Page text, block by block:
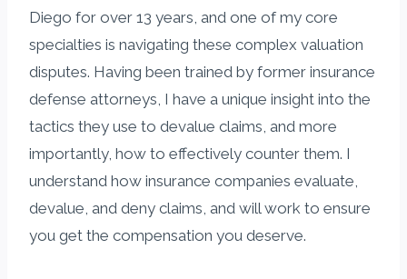
Diego for over 13 years, and one of my core
specialties is navigating these complex valuation
disputes. Having been trained by former insurance
defense attorneys, I have a unique insight into the
tactics they use to devalue claims, and more
importantly, how to effectively counter them. I
understand how insurance companies evaluate,
devalue, and deny claims, and will work to ensure
you get the compensation you deserve.